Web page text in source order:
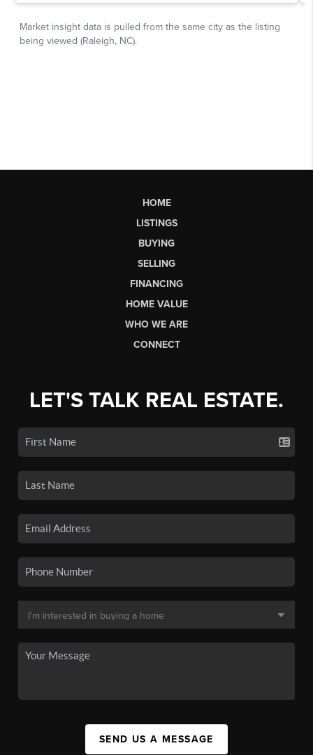
HOME
LISTINGS
BUYING
SELLING
FINANCING
HOME VALUE
WHO WE ARE
CONNECT
LET'S TALK REAL ESTATE.
SEND US A MESSAGE